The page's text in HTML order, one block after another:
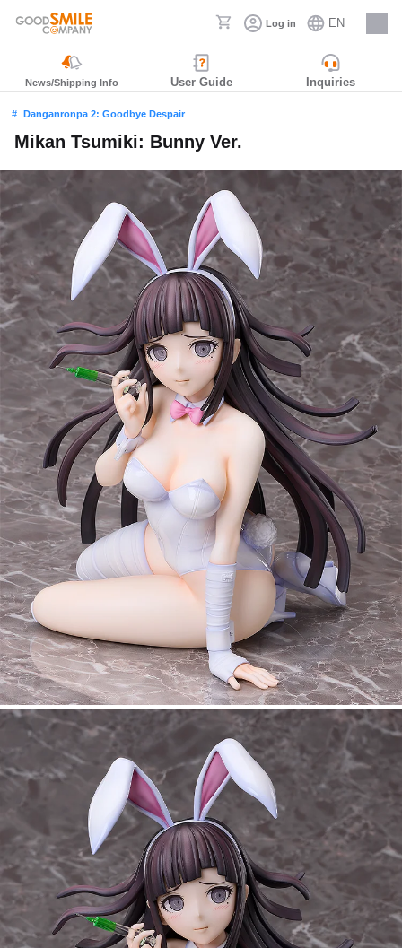
Log in EN
Careers
News/Shipping Info User Guide Inquiries
Danganronpa 2: Goodbye Despair
Mikan Tsumiki: Bunny Ver.